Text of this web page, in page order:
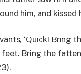
him, and kissed
‘Quick! Bring
Bring the